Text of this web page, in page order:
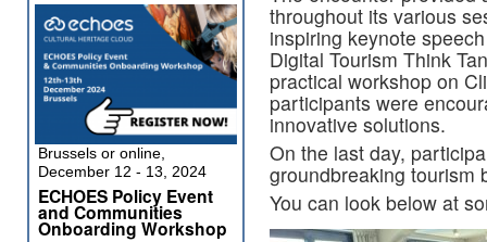
throughout its various
inspiring keynote
Digital Tourism Think
practical workshop on
participants were
innovative solutions.
On the last day,
groundbreaking tourism
You can look below at
Brussels or online,
December 12 - 13, 2024
ECHOES Policy Event
and Communities
Onboarding Workshop